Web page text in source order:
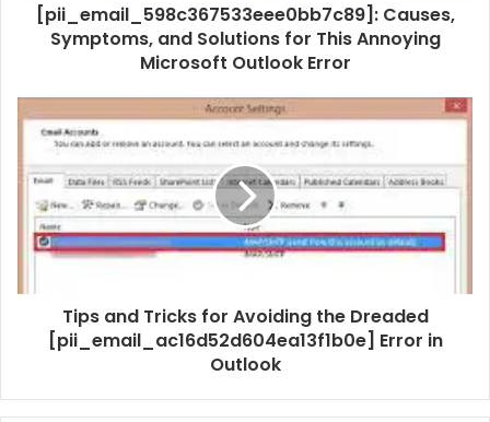
[pii_email_598c367533eee0bb7c89]: Causes,
Symptoms, and Solutions for This Annoying
Microsoft Outlook Error
Tips and Tricks for Avoiding the Dreaded
[pii_email_ac16d52d604ea13f1b0e] Error in
Outlook